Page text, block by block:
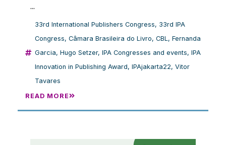
...
33rd International Publishers Congress, 33rd IPA
Congress, Câmara Brasileira do Livro, CBL , Fernanda
Garcia, Hugo Setzer, IPA Congresses and events, IPA
Innovation in Publishing Award, IPAjakarta22, Vitor
Tavares
READ MORE